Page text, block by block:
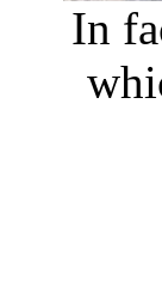
In